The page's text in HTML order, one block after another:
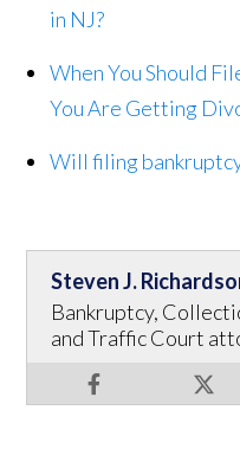
in NJ?
When You Should
You Are Getting
Will filing
Steven J.
Bankruptcy,
and Traffic Court